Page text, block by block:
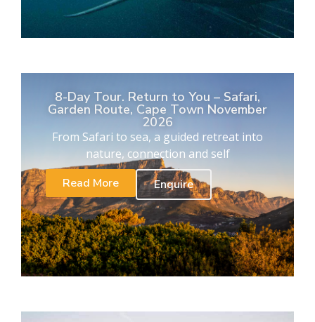
8-Day Tour. Return to You – Safari,
Garden Route, Cape Town November
2026
From Safari to sea, a guided retreat into
nature, connection and self
Read More
Enquire